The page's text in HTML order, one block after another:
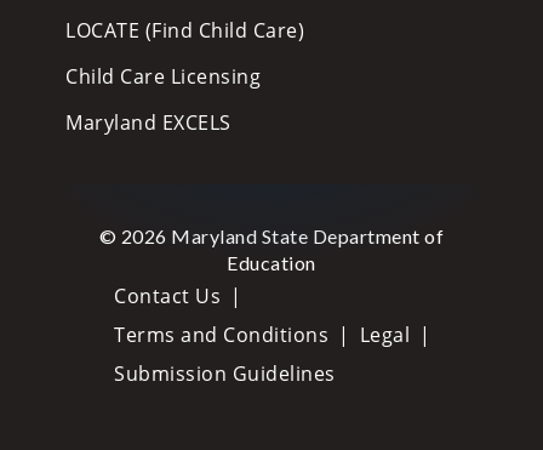
LOCATE (Find Child Care)
Child Care Licensing
Maryland EXCELS
© 2026 Maryland State Department of
Education
Contact Us
Terms and Conditions
Legal
Submission Guidelines